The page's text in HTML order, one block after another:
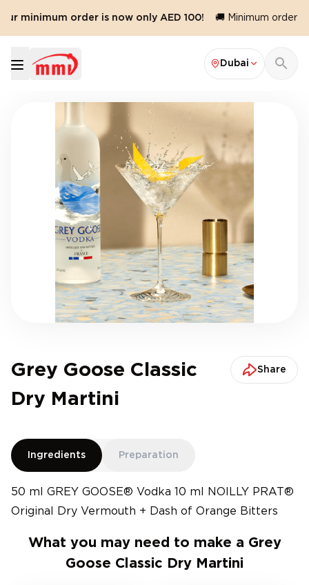
minimum order is now only AED 100! 🚚 Minimum order
Dubai
Grey Goose Classic
Dry Martini
Share
Ingredients Preparation
50 ml GREY GOOSE® Vodka 10 ml NOILLY PRAT®
Original Dry Vermouth + Dash of Orange Bitters
What you may need to make a Grey
Goose Classic Dry Martini